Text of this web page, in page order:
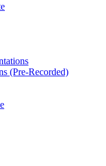
(Pre-Recorded)